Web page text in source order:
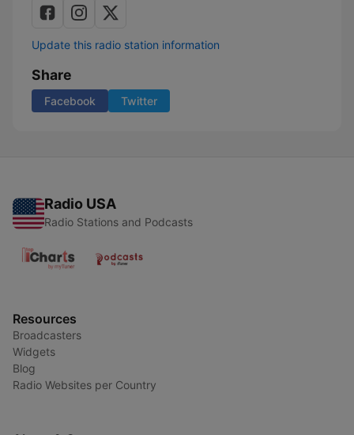
Update this radio station information
Share
Facebook Twitter
Radio USA
Radio Stations and Podcasts
Resources
Broadcasters
Widgets
Blog
Radio Websites per Country